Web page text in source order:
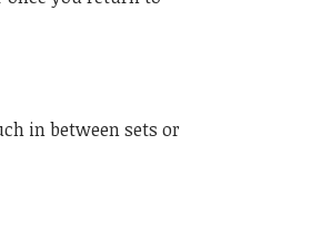
in between sets or